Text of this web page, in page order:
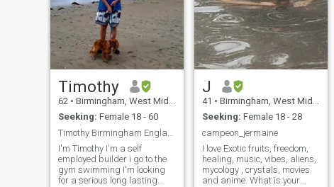
Timothy
62 • Birmingham, West Midlands, United Kingdom
Seeking: Female 18 - 60
I'm Timothy I'm a self
employed builder i go to the
gym swimming I'm looking
for a serious long lasting
J
41 • Birmingham, West Midlands, United Kingdom
Seeking: Female 18 - 28
campeon_jermaine
I love Exotic fruits, freedom,
healing, music, vibes, aliens,
mycology , crystals, movies
and anime. What is your